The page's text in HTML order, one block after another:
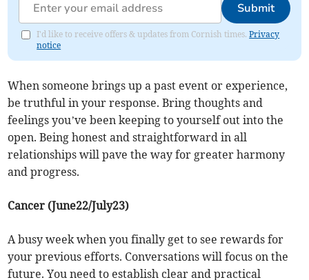
Submit
I'd like to receive offers & updates from Cornish times.Privacy
notice
When someone brings up a past event or experience,
be truthful in your response. Bring thoughts and
feelings you’ve been keeping to yourself out into the
open. Being honest and straightforward in all
relationships will pave the way for greater harmony
and progress.
Cancer (June22/July23)
A busy week when you finally get to see rewards for
your previous efforts. Conversations will focus on the
future. You need to establish clear and practical